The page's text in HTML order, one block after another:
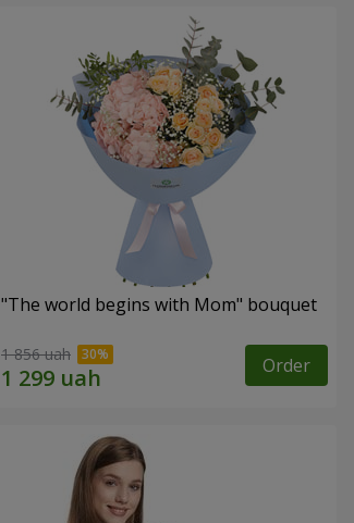
"The world begins with Mom" bouquet
1 856 uah Order